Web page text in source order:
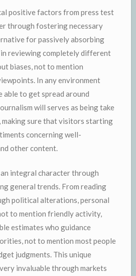
positive factors from press test
through fostering necessary
for passively absorbing
reviewing completely different
biases, not to mention
In any environment
able to get spread around
will serves as being take
making sure that visitors starting
concerning well-
other content.
integral character through
general trends. From reading
political alterations, personal
to mention friendly activity,
estimates who guidance
not to mention most people
judgments. This unique
invaluable through markets